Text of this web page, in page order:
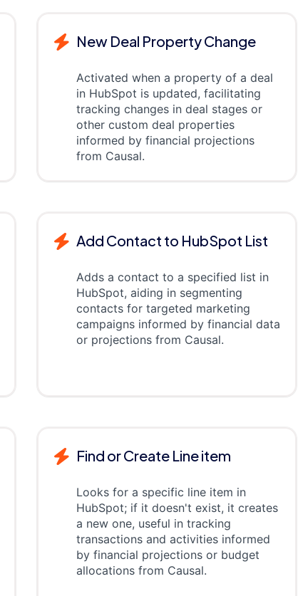
New Deal Property Change
Activated when a property of a deal
in HubSpot is updated, facilitating
tracking changes in deal stages or
other custom deal properties
informed by financial projections
from Causal.
Add Contact to HubSpot List
Adds a contact to a specified list in
HubSpot, aiding in segmenting
contacts for targeted marketing
campaigns informed by financial data
or projections from Causal.
Find or Create Line item
Looks for a specific line item in
HubSpot; if it doesn't exist, it creates
a new one, useful in tracking
transactions and activities informed
by financial projections or budget
allocations from Causal.